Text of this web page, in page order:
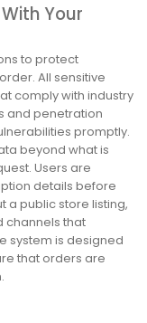
Your
to protect
All sensitive
comply with industry
and penetration
promptly.
beyond what is
Users are
details before
a public store listing,
channels that
system is designed
that orders are